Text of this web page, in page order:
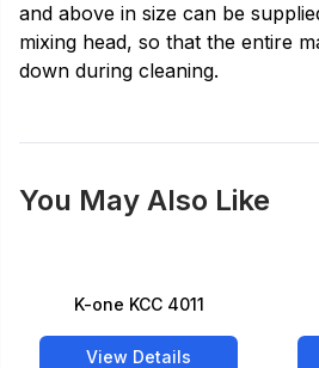
and above in size can be
mixing head, so that the entire
down during cleaning.
You May Also Like
K-one KCC 4011
View Details